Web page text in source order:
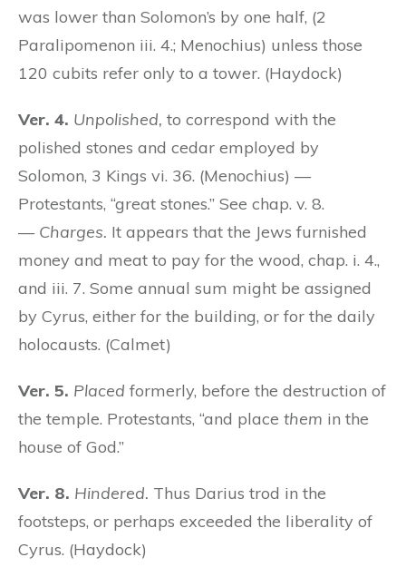
was lower than Solomon’s by one half, (2
Paralipomenon iii. 4.; Menochius) unless those
120 cubits refer only to a tower. (Haydock)
Ver. 4. Unpolished, to correspond with the
polished stones and cedar employed by
Solomon, 3 Kings vi. 36. (Menochius) —
Protestants, “great stones.” See chap. v. 8.
— Charges. It appears that the Jews furnished
money and meat to pay for the wood, chap. i. 4.,
and iii. 7. Some annual sum might be assigned
by Cyrus, either for the building, or for the daily
holocausts. (Calmet)
Ver. 5. Placed formerly, before the destruction of
the temple. Protestants, “and place them in the
house of God.”
Ver. 8. Hindered. Thus Darius trod in the
footsteps, or perhaps exceeded the liberality of
Cyrus. (Haydock)